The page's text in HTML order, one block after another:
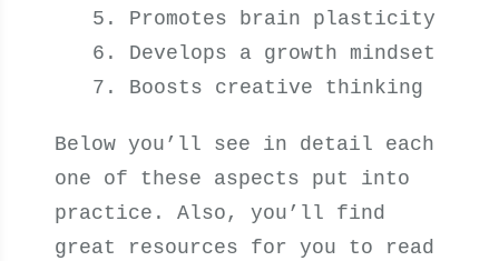
Promotes brain plasticity
Develops a growth mindset
Boosts creative thinking
Below you’ll see in detail each
one of these aspects put into
practice. Also, you’ll find
great resources for you to read